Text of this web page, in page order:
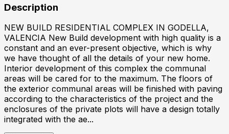
Description
NEW BUILD RESIDENTIAL COMPLEX IN GODELLA,
VALENCIA New Build development with high quality is a
constant and an ever-present objective, which is why
we have thought of all the details of your new home.
Interior development of this complex the communal
areas will be cared for to the maximum. The floors of
the exterior communal areas will be finished with paving
according to the characteristics of the project and the
enclosures of the private plots will have a design totally
integrated with the ae...